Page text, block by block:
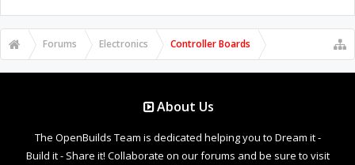
Forums Electronics Controller Boards
About Us
The OpenBuilds Team is dedicated helping you to Dream it -
Build it - Share it! Collaborate on our forums and be sure to visit